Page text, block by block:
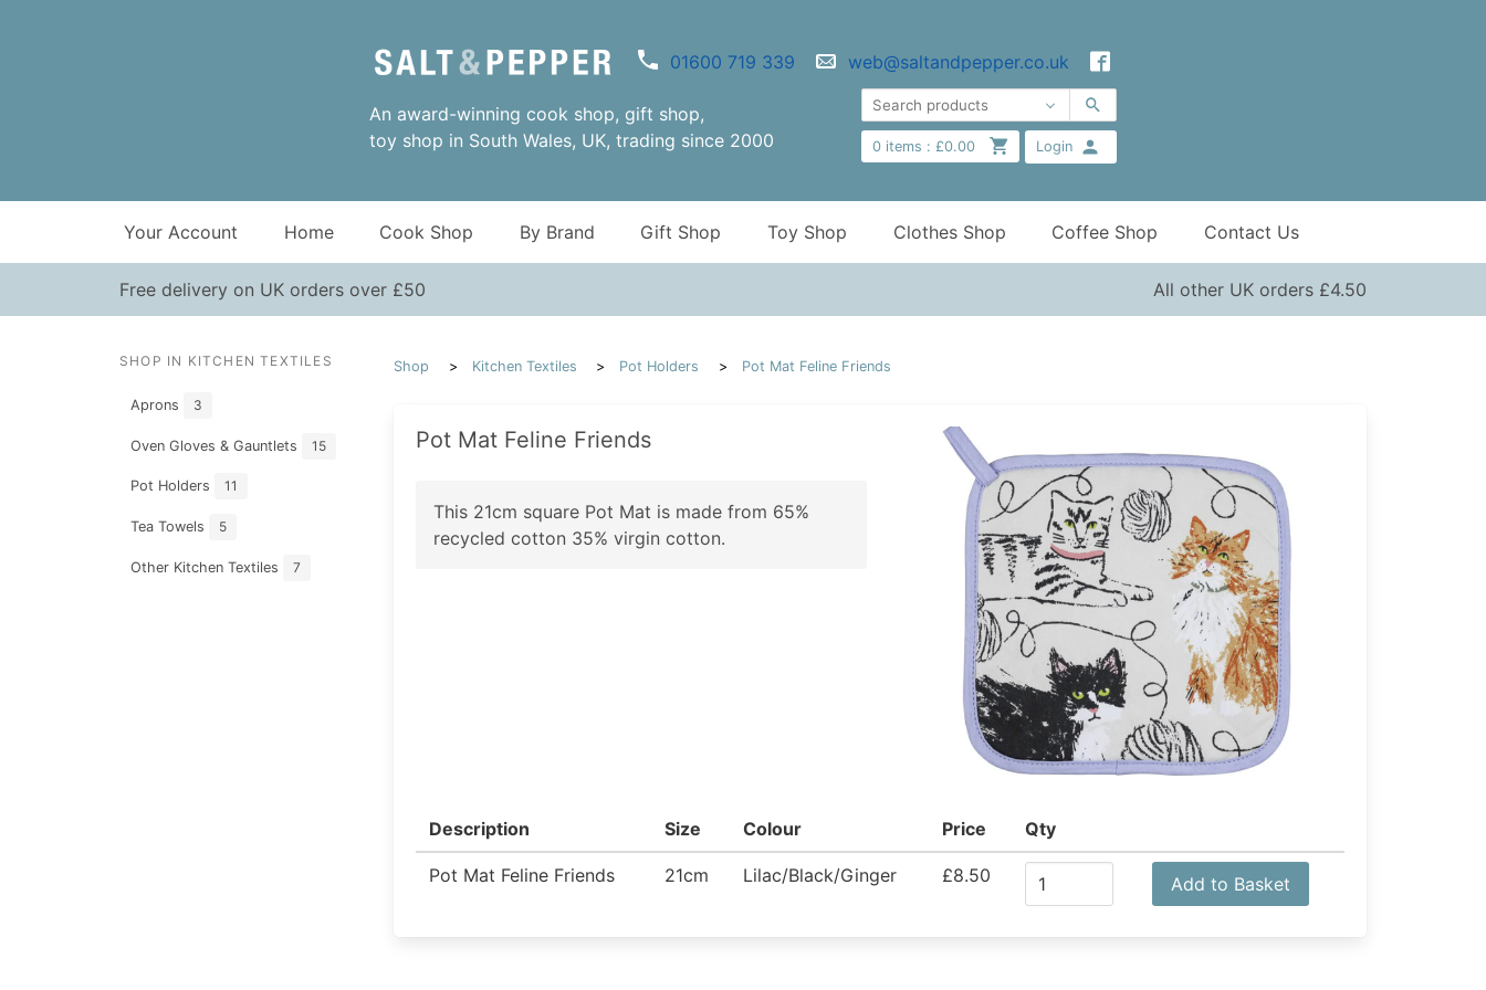
01600 719 339 web@saltandpepper.co.uk
An award-winning cook shop, gift shop,
toy shop in South Wales, UK, trading since 2000
0items : £0.00 Login
Your Account Home Cook Shop By Brand Gift Shop Toy Shop Clothes Shop Coffee Shop Contact Us
Free delivery on UK orders over £50 All other UK orders £4.50
SHOP IN KITCHEN TEXTILES
Aprons 3
Oven Gloves & Gauntlets 15
Pot Holders 11
Tea Towels 5
Other Kitchen Textiles 7
Shop Kitchen Textiles Pot Holders Pot Mat Feline Friends
Pot Mat Feline Friends
This 21cm square Pot Mat is made from 65%
recycled cotton 35% virgin cotton.
Description Size Colour Price Qty
Pot Mat Feline Friends 21cm Lilac/Black/Ginger £8.50 Add to Basket